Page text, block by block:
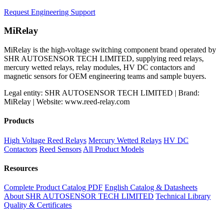
Request Engineering Support
MiRelay
MiRelay is the high-voltage switching component brand operated by
SHR AUTOSENSOR TECH LIMITED, supplying reed relays,
mercury wetted relays, relay modules, HV DC contactors and
magnetic sensors for OEM engineering teams and sample buyers.
Legal entity: SHR AUTOSENSOR TECH LIMITED | Brand:
MiRelay | Website: www.reed-relay.com
Products
High Voltage Reed Relays Mercury Wetted Relays HV DC
Contactors Reed Sensors All Product Models
Resources
Complete Product Catalog PDF English Catalog & Datasheets
About SHR AUTOSENSOR TECH LIMITED Technical Library
Quality & Certificates